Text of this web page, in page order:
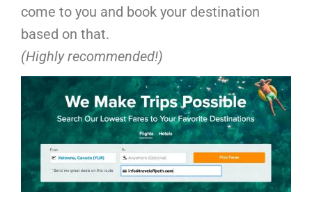
come to you and book your destination
based on that.
(Highly recommended!)